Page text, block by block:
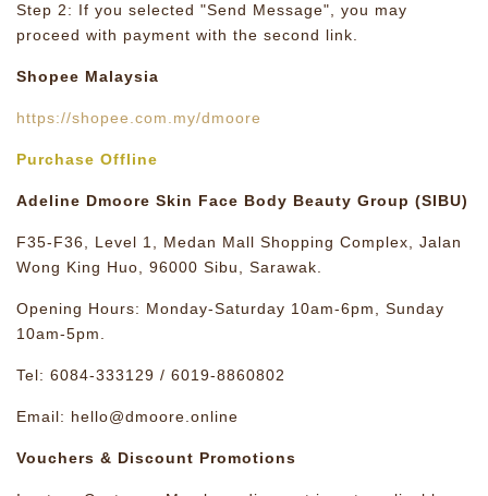
Step 2: If you selected "Send Message", you may
proceed with payment with the second link.
Shopee Malaysia
https://shopee.com.my/dmoore
Purchase Offline
Adeline Dmoore Skin Face Body Beauty Group (SIBU)
F35-F36, Level 1, Medan Mall Shopping Complex, Jalan
Wong King Huo, 96000 Sibu, Sarawak.
Opening Hours: Monday-Saturday 10am-6pm, Sunday
10am-5pm.
Tel: 6084-333129 / 6019-8860802
Email: hello@dmoore.online
Vouchers & Discount Promotions